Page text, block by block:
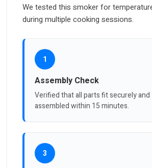
We tested this smoker for
during multiple cooking sessions.
1
Assembly Check
Verified that all parts fit securely and
assembled within 15 minutes.
3